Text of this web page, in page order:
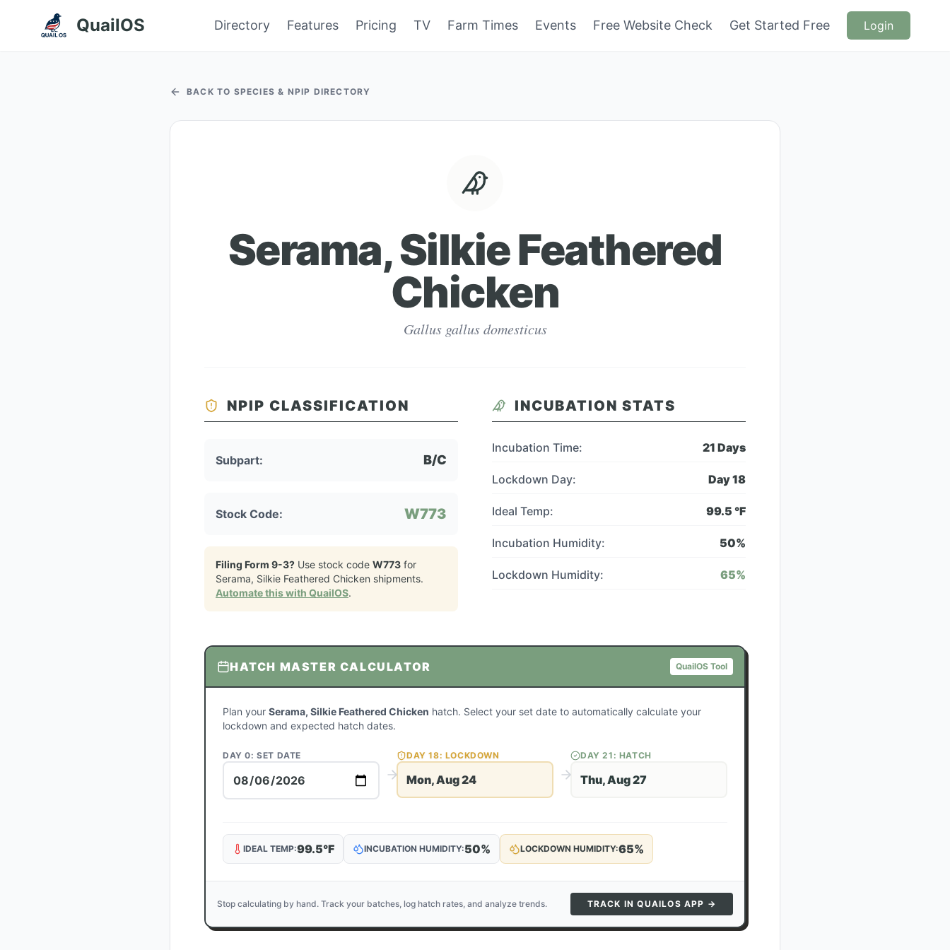
QuailOS Directory Features Pricing TV Farm Times Events Free Website Check Get Started Free Login
BACK TO SPECIES & NPIP DIRECTORY
Serama, Silkie Feathered
Chicken
Gallus gallus domesticus
NPIP CLASSIFICATION
Subpart: B/C
Stock Code: W773
Filing Form 9-3? Use stock code W773 for
Serama, Silkie Feathered Chicken shipments.
Automate this with QuailOS.
INCUBATION STATS
Incubation Time: 21 Days
Lockdown Day: Day18
Ideal Temp: 99.5 °F
Incubation Humidity: 50%
Lockdown Humidity: 65%
HATCH MASTER CALCULATOR QuailOS Tool
Plan your Serama, Silkie Feathered Chicken hatch. Select your set date to automatically calculate your
lockdown and expected hatch dates.
DAY 0: SET DATE DAY18: LOCKDOWN
Mon, Aug 24
DAY21 : HATCH
Thu, Aug 27
IDEAL TEMP:99.5°F INCUBATION HUMIDITY:50% LOCKDOWN HUMIDITY:65%
Stop calculating by hand. Track your batches, log hatch rates, and analyze trends. TRACK IN QUAILOS APP →